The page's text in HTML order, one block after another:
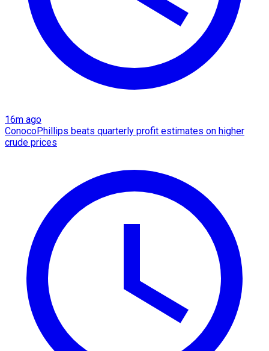
16m ago
ConocoPhillips beats quarterly profit estimates on higher
crude prices